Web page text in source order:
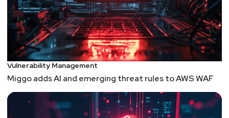
flip this year’s SW Unlocked to a virtual format. The
safety of our listeners and hosts is our number one
priority. We will miss seeing you all in person, but
we hope you can still join us at Security Weekly
Unlocked Virtual! The event will now take place on
Thursday, Dec 16 from 9am-6pm ET. You can still
register for free at
https://securityweekly.com/unlocked
Vulnerability Management
Miggo adds AI and emerging threat rules to AWS WAF